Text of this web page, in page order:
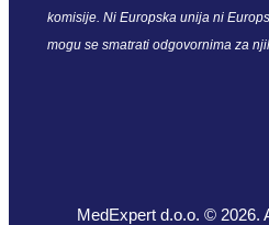
komisije. Ni Europska unija ni
mogu se smatrati odgovornima za
MedExpert d.o.o. © 2026.